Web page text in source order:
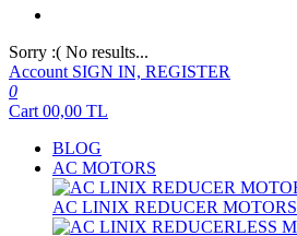
Sorry :( No results...
Account SIGN IN, REGISTER
0
Cart 00,00 TL
BLOG
AC MOTORS
AC LINIX REDUCER MOTORS